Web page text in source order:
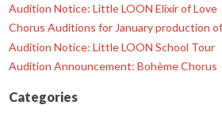
Audition Notice: Little LOON Elixir of Love
Chorus Auditions for January production
Audition Notice: Little LOON School Tour
Audition Announcement: Bohème Chorus
Categories